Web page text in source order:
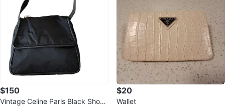
$150
Vintage Celine Paris Black Shoul
$20
Wallet